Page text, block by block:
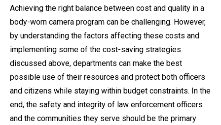
Achieving the right balance between cost and quality in a
body-worn camera program can be challenging. However,
by understanding the factors affecting these costs and
implementing some of the cost-saving strategies
discussed above, departments can make the best
possible use of their resources and protect both officers
and citizens while staying within budget constraints. In the
end, the safety and integrity of law enforcement officers
and the communities they serve should be the primary